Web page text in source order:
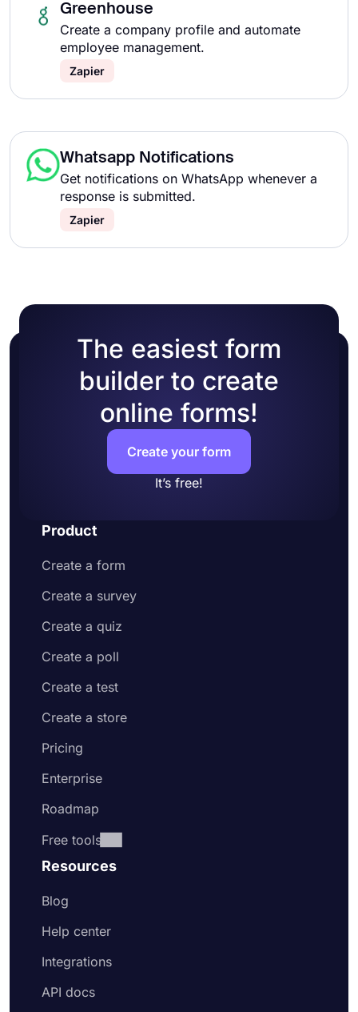
Greenhouse
Create a company profile and automate
employee management.
Zapier
Whatsapp Notifications
Get notifications on WhatsApp whenever a
response is submitted.
Zapier
The easiest form
builder to create
online forms!
Create your form
It’s free!
Product
Create a form
Create a survey
Create a quiz
Create a poll
Create a test
Create a store
Pricing
Enterprise
Roadmap
Free tools
Resources
Blog
Help center
Integrations
API docs